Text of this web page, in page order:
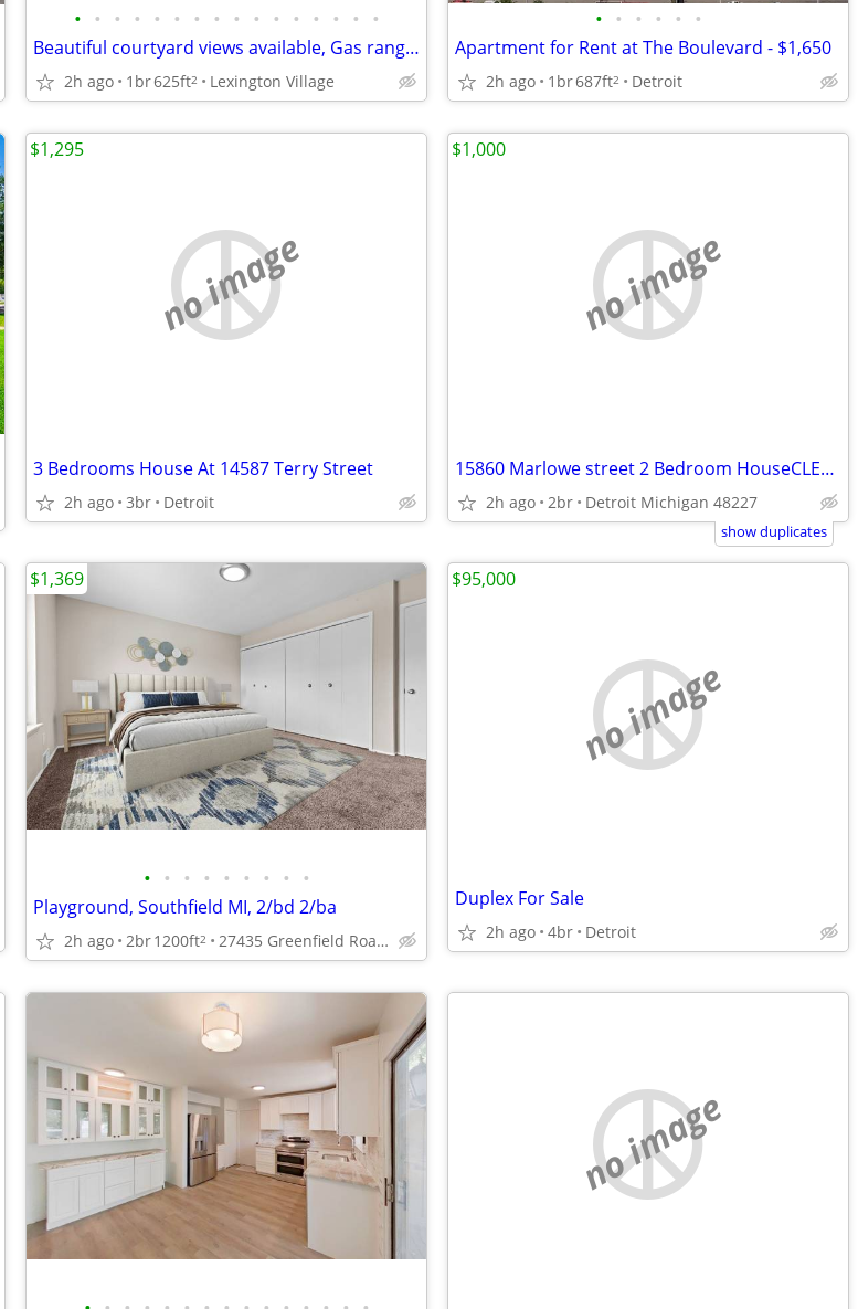
• • • • • • • • • • • • • • • •
Beautiful courtyard views available, Gas range in all apartment homes
2h ago 1br625ft2 Lexington Village
• • • • • •
Apartment for Rent at The Boulevard - $1,650
2h ago 1br687ft2 Detroit
no image
3 Bedrooms House At 14587 Terry Street
2h ago 3br Detroit
$1,295
no image
15860 Marlowe street 2 Bedroom HouseCLEAN Westside House for Rent
2h ago 2br Detroit Michigan 48227
$1,000
show duplicates
• • • • • • • • •
Playground, Southfield MI, 2/bd 2/ba
2h ago 2br1200ft2 27435 Greenfield Road, Southfield, MI
$1,369
no image
Duplex For Sale
2h ago 4br Detroit
$95,000
no image